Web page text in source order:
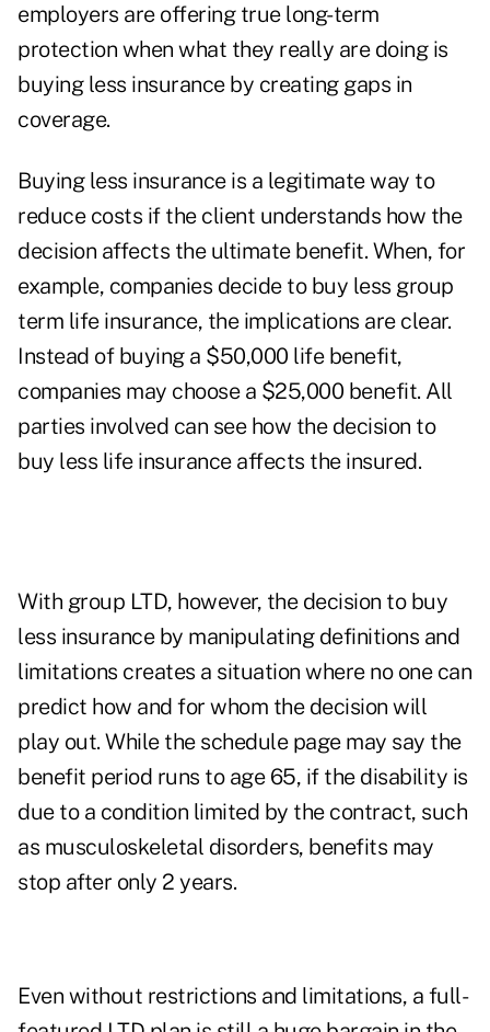
employers are offering true long-term
protection when what they really are doing is
buying less insurance by creating gaps in
coverage.
Buying less insurance is a legitimate way to
reduce costs if the client understands how the
decision affects the ultimate benefit. When, for
example, companies decide to buy less group
term life insurance, the implications are clear.
Instead of buying a $50,000 life benefit,
companies may choose a $25,000 benefit. All
parties involved can see how the decision to
buy less life insurance affects the insured.
With group LTD, however, the decision to buy
less insurance by manipulating definitions and
limitations creates a situation where no one can
predict how and for whom the decision will
play out. While the schedule page may say the
benefit period runs to age 65, if the disability is
due to a condition limited by the contract, such
as musculoskeletal disorders, benefits may
stop after only 2 years.
Even without restrictions and limitations, a full-